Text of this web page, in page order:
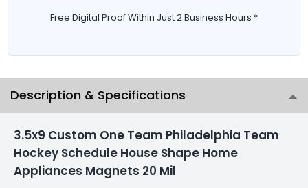
Free Digital Proof Within Just 2 Business Hours *
Description & Specifications
3.5x9 Custom One Team Philadelphia Team
Hockey Schedule House Shape Home
Appliances Magnets 20 Mil